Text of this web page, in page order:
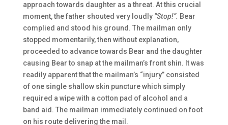
approach towards daughter as a threat. At this crucial
moment, the father shouted very loudly “Stop!”. Bear
complied and stood his ground. The mailman only
stopped momentarily, then without explanation,
proceeded to advance towards Bear and the daughter
causing Bear to snap at the mailman’s front shin. It was
readily apparent that the mailman’s “injury” consisted
of one single shallow skin puncture which simply
required a wipe with a cotton pad of alcohol and a
band aid. The mailman immediately continued on foot
on his route delivering the mail.